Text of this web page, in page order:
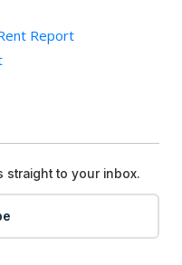
Report
straight to your inbox.